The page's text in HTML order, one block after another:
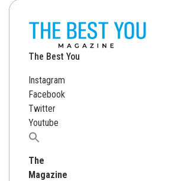
The Best You
Instagram
Facebook
Twitter
Youtube
Search
The
Magazine